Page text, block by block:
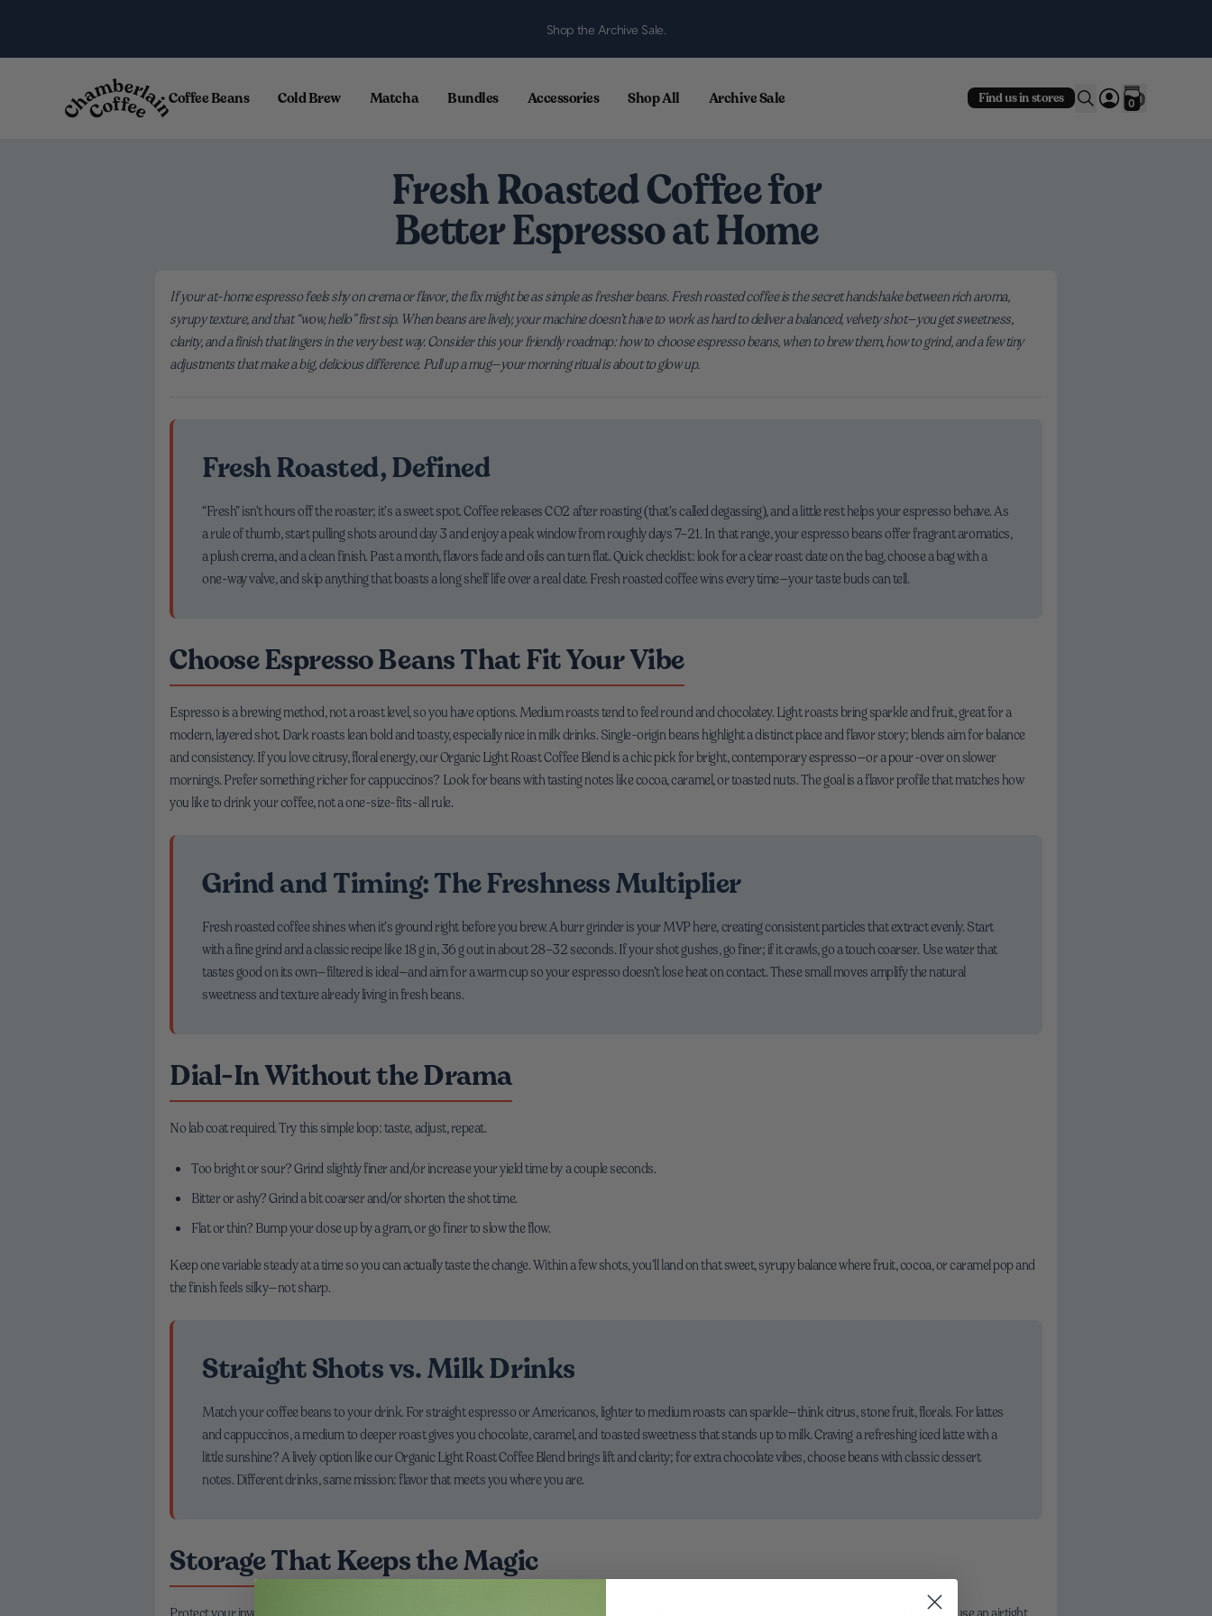
Shop the Archive Sale.
Coffee Beans Cold Brew Matcha Bundles Accessories Shop All Archive Sale Find us in stores 0
Fresh Roasted Coffee for
Better Espresso at Home
If your at-home espresso feels shy on crema or flavor, the fix might be as simple as fresher beans. Fresh roasted coffee is the secret handshake between rich aroma,
syrupy texture, and that “wow, hello” first sip. When beans are lively, your machine doesn’t have to work as hard to deliver a balanced, velvety shot—you get sweetness,
clarity, and a finish that lingers in the very best way. Consider this your friendly roadmap: how to choose espresso beans, when to brew them, how to grind, and a few tiny
adjustments that make a big, delicious difference. Pull up a mug—your morning ritual is about to glow up.
Fresh Roasted, Defined
“Fresh” isn’t hours off the roaster; it’s a sweet spot. Coffee releases CO2 after roasting (that’s called degassing), and a little rest helps your espresso behave. As
a rule of thumb, start pulling shots around day 3 and enjoy a peak window from roughly days 7–21. In that range, your espresso beans offer fragrant aromatics,
a plush crema, and a clean finish. Past a month, flavors fade and oils can turn flat. Quick checklist: look for a clear roast date on the bag, choose a bag with a
one-way valve, and skip anything that boasts a long shelf life over a real date. Fresh roasted coffee wins every time—your taste buds can tell.
Choose Espresso Beans That Fit Your Vibe
Espresso is a brewing method, not a roast level, so you have options. Medium roasts tend to feel round and chocolatey. Light roasts bring sparkle and fruit, great for a
modern, layered shot. Dark roasts lean bold and toasty, especially nice in milk drinks. Single-origin beans highlight a distinct place and flavor story; blends aim for balance
and consistency. If you love citrusy, floral energy, our Organic Light Roast Coffee Blend is a chic pick for bright, contemporary espresso—or a pour-over on slower
mornings. Prefer something richer for cappuccinos? Look for beans with tasting notes like cocoa, caramel, or toasted nuts. The goal is a flavor profile that matches how
you like to drink your coffee, not a one-size-fits-all rule.
Grind and Timing: The Freshness Multiplier
Fresh roasted coffee shines when it’s ground right before you brew. A burr grinder is your MVP here, creating consistent particles that extract evenly. Start
with a fine grind and a classic recipe like 18 g in, 36 g out in about 28–32 seconds. If your shot gushes, go finer; if it crawls, go a touch coarser. Use water that
tastes good on its own—filtered is ideal—and aim for a warm cup so your espresso doesn’t lose heat on contact. These small moves amplify the natural
sweetness and texture already living in fresh beans.
Dial-In Without the Drama
No lab coat required. Try this simple loop: taste, adjust, repeat.
Too bright or sour? Grind slightly finer and/or increase your yield time by a couple seconds.
Bitter or ashy? Grind a bit coarser and/or shorten the shot time.
Flat or thin? Bump your dose up by a gram, or go finer to slow the flow.
Keep one variable steady at a time so you can actually taste the change. Within a few shots, you’ll land on that sweet, syrupy balance where fruit, cocoa, or caramel pop and
the finish feels silky—not sharp.
Straight Shots vs. Milk Drinks
Match your coffee beans to your drink. For straight espresso or Americanos, lighter to medium roasts can sparkle—think citrus, stone fruit, florals. For lattes
and cappuccinos, a medium to deeper roast gives you chocolate, caramel, and toasted sweetness that stands up to milk. Craving a refreshing iced latte with a
little sunshine? A lively option like our Organic Light Roast Coffee Blend brings lift and clarity; for extra chocolate vibes, choose beans with classic dessert
notes. Different drinks, same mission: flavor that meets you where you are.
Storage That Keeps the Magic